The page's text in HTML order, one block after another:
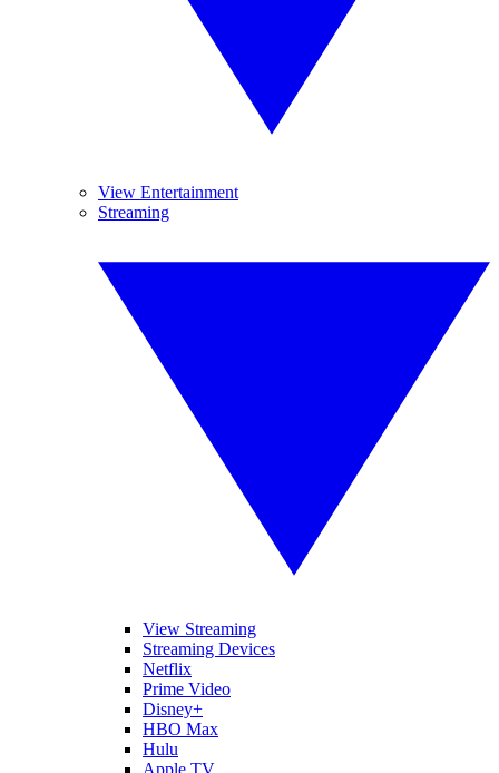
View Entertainment
Streaming
View Streaming
Streaming Devices
Netflix
Prime Video
Disney+
HBO Max
Hulu
Apple TV